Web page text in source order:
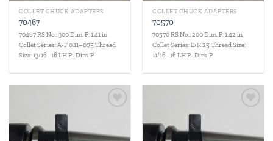
COLLET CHUCK ADAPTERS
70467
70467 RS No.: 300 Dim. P: 1.41 in
Collet Series: A-F 0.11–0.75 Thread
Size: 13/16–16 LH P- Dim. P
COLLET CHUCK ADAPTERS
70570
70570 RS No.: 200 Dim. P: 1.42 in
Collet Series: E/R 25 Thread Size:
11/16–16 LH P- Dim. P